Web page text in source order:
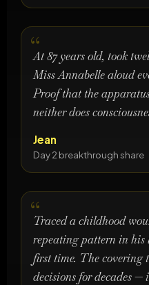
At 87 years old, took
Miss Annabelle aloud
Proof that the
neither does
Jean
Day 2 breakthrough share
Traced a childhood
repeating pattern in his
first time. The covering
decisions for decades